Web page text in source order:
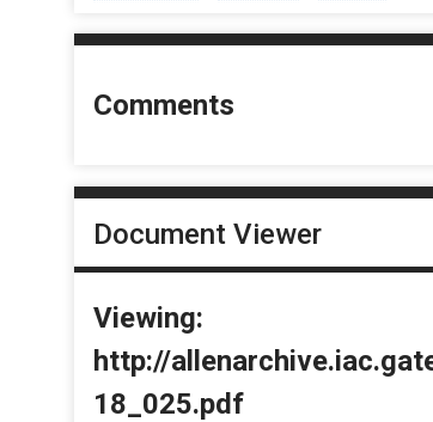
Comments
Document Viewer
Viewing:
http://
18_025.pdf